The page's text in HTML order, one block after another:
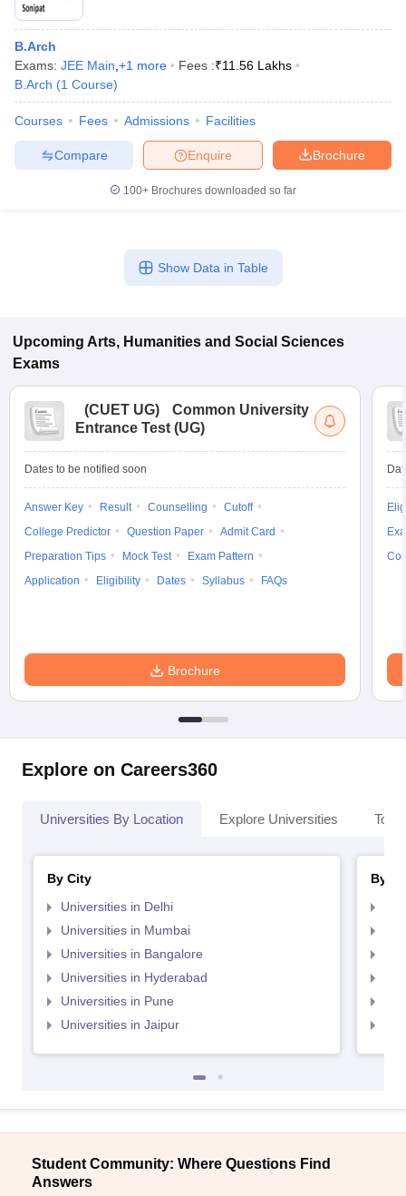
B.Arch
Exams: JEE Main +1 more Fees :₹11.56 Lakhs
B.Arch (1 Course)
Courses Fees Admissions Facilities
Brochure
Enquire
Compare
100+ Brochures downloaded so far
Show Data in Table
Upcoming Arts, Humanities and Social Sciences
Exams
(CUET UG)
Common University
Entrance Test (UG)
Dates to be notified soon
Answer Key Result Counselling
Cutoff
College Predictor
Question Paper
Admit Card
Preparation Tips
Mock Test
Exam Pattern
Application
Eligibility Dates Syllabus FAQs
Brochure
Explore on Careers360
Universities By Location Explore Universities Top
By City
Universities in Delhi
Universities in Mumbai
Universities in Bangalore
Universities in Hyderabad
Universities in Pune
Universities in Jaipur
By
Student Community: Where Questions Find
Answers